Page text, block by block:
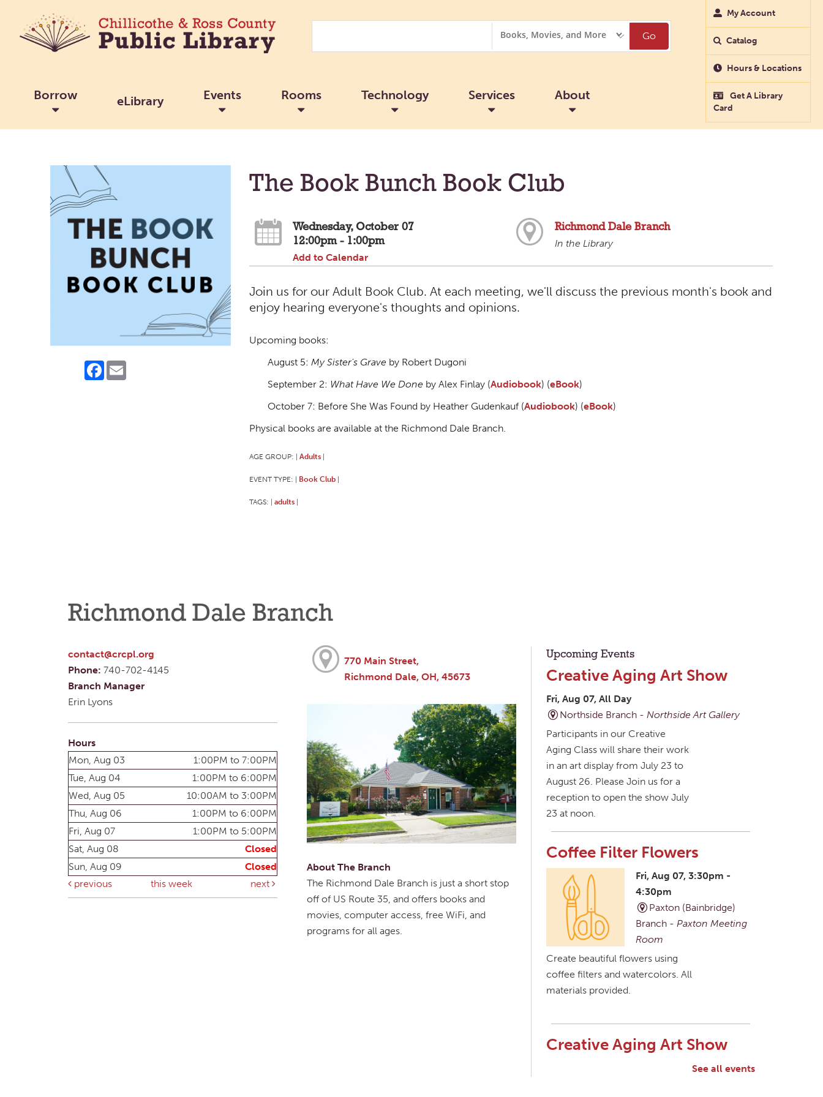
Options
Go
Borrow eLibrary Events Rooms Technology Services About
My Account
Catalog
Hours & Locations
Get A Library
Card
Facebook
Email
The Book Bunch Book Club
Wednesday, October 07
12:00pm - 1:00pm
Add to Calendar
Richmond Dale Branch
In the Library
Join us for our Adult Book Club. At each meeting, we'll discuss the previous month's book and
enjoy hearing everyone's thoughts and opinions.
Upcoming books:
August 5: My Sister's Grave by Robert Dugoni
September 2: What Have We Done by Alex Finlay (Audiobook) (eBook)
October 7: Before She Was Found by Heather Gudenkauf (Audiobook) (eBook)
Physical books are available at the Richmond Dale Branch.
AGE GROUP: Adults
EVENT TYPE: Book Club
TAGS: adults
Richmond Dale Branch
contact@crcpl.org
Phone: 740-702-4145
Branch Manager
Erin Lyons
Hours
Mon, Aug 03
1:00PM to 7:00PM
Tue, Aug 04
1:00PM to 6:00PM
Wed, Aug 05
10:00AM to 3:00PM
Thu, Aug 06
1:00PM to 6:00PM
Fri, Aug 07
1:00PM to 5:00PM
Sat, Aug 08
Closed
Sun, Aug 09
Closed
previous
this week next
770 Main Street,
Richmond Dale, OH, 45673
About The Branch
The Richmond Dale Branch is just a short stop
off of US Route 35, and offers books and
movies, computer access, free WiFi, and
programs for all ages.
Upcoming Events
Creative Aging Art Show
Fri, Aug 07, All Day
Northside Branch - Northside Art Gallery
Participants in our Creative
Aging Class will share their work
in an art display from July 23 to
August 26. Please Join us for a
reception to open the show July
23 at noon.
Coffee Filter Flowers
Fri, Aug 07, 3:30pm -
4:30pm
Paxton (Bainbridge)
Branch - Paxton Meeting
Room
Create beautiful flowers using
coffee filters and watercolors. All
materials provided.
Creative Aging Art Show
See all events